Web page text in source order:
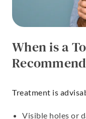
When is a
Treatment is
Visible holes or